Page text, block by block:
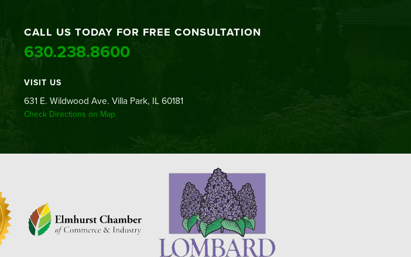
CALL US TODAY FOR FREE CONSULTATION
630.238.8600
VISIT US
631 E. Wildwood Ave. Villa Park, IL 60181
Check Directions on Map